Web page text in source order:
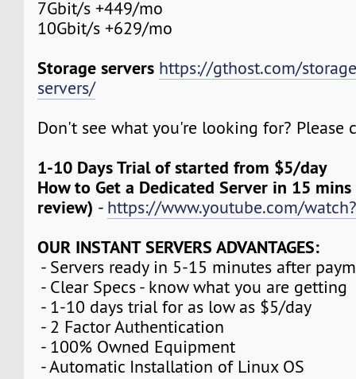
7Gbit/s +449/mo
10Gbit/s +629/mo
Storage servers https://gthost.com/
servers/
Don't see what you're looking for? Please
1-10 Days Trial of started from $5/day
How to Get a Dedicated Server in 15
review) - https://www.youtube.com/
OUR INSTANT SERVERS ADVANTAGES:
- Servers ready in 5-15 minutes after
- Clear Specs - know what you are getting
- 1-10 days trial for as low as $5/day
- 2 Factor Authentication
- 100% Owned Equipment
- Automatic Installation of Linux OS